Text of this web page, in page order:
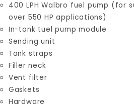
400 LPH Walbro fuel pump (for
over 550 HP applications)
In-tank tuel pump module
Sending unit
Tank straps
Filler neck
Vent filter
Gaskets
Hardware